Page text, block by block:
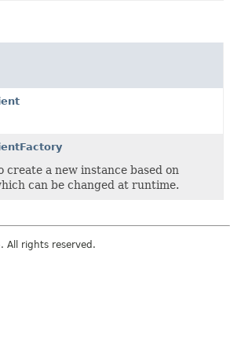
create a new instance based on
can be changed at runtime.
All rights reserved.